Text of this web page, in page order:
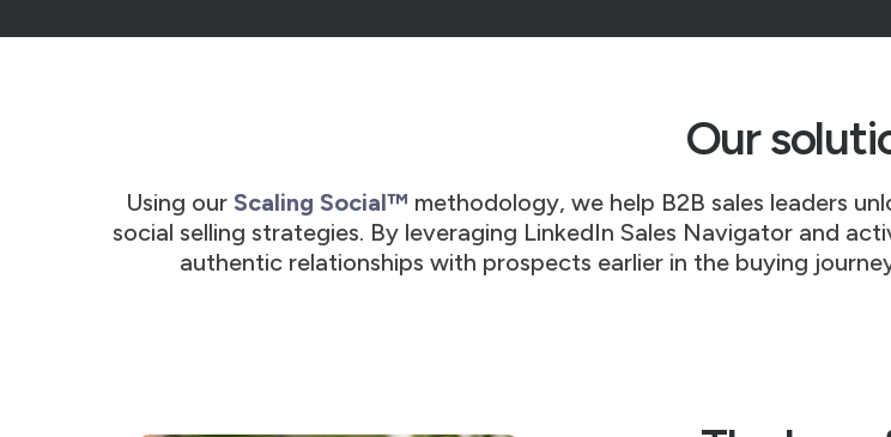
Our
Using our Scaling Social™ methodology, we help B2B sales leaders
social selling strategies. By leveraging LinkedIn Sales Navigator and
authentic relationships with prospects earlier in the buying